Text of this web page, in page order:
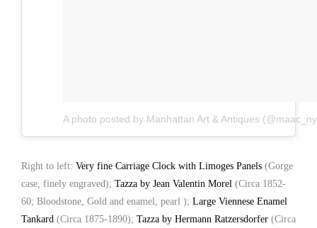
A photo posted by Manhattan Art & Antiques
Right to left: Very fine Carriage Clock with Limoges Panels (Gorge
case, finely engraved); Tazza by Jean Valentin Morel (Circa 1852-
60; Bloodstone, Gold and enamel, pearl ); Large Viennese Enamel
Tankard (Circa 1875-1890); Tazza by Hermann Ratzersdorfer (Circa